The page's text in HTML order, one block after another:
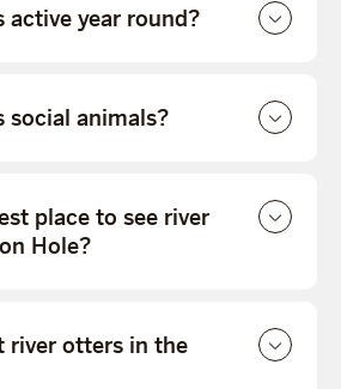
active year round?
social animals?
place to see river
Hole?
river otters in the